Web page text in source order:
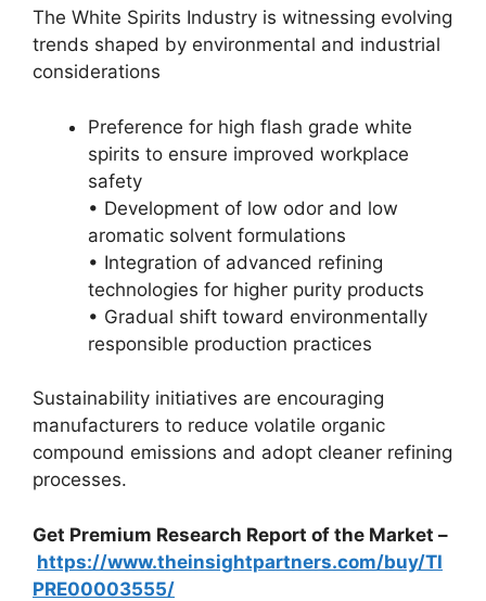
The White Spirits Industry is witnessing evolving
trends shaped by environmental and industrial
considerations
Preference for high flash grade white
spirits to ensure improved workplace
safety
• Development of low odor and low
aromatic solvent formulations
• Integration of advanced refining
technologies for higher purity products
• Gradual shift toward environmentally
responsible production practices
Sustainability initiatives are encouraging
manufacturers to reduce volatile organic
compound emissions and adopt cleaner refining
processes.
Get Premium Research Report of the Market –
https://www.theinsightpartners.com/buy/TI
PRE00003555/